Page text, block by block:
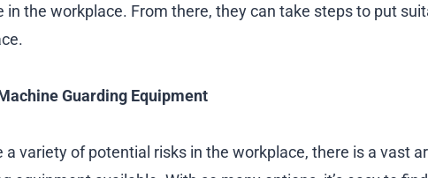
in the workplace. From there, they can take steps to put
Guarding Equipment
a variety of potential risks in the workplace, there is a vast